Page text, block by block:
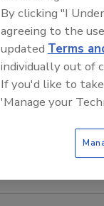
By clicking "I
agreeing to the
updated Terms
individually out of
If you'd like to
'Manage your